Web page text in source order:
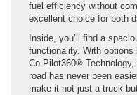
fuel efficiency without
excellent choice for both
Inside, you’ll find a
functionality. With options
Co-Pilot360®
road has never been
make it not just a truck